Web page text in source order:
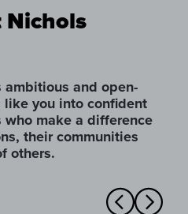
Nichols
and open-
you into confident
who make a difference
their communities
others.